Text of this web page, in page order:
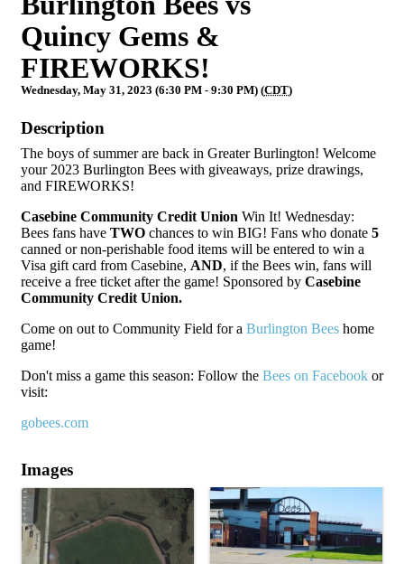
Quincy Gems &
FIREWORKS!
Wednesday, May 31, 2023 (6:30 PM - 9:30 PM) (CDT)
Description
The boys of summer are back in Greater Burlington! Welcome
your 2023 Burlington Bees with giveaways, prize drawings,
and FIREWORKS!
Casebine Community Credit Union Win It! Wednesday:
Bees fans have TWO chances to win BIG! Fans who donate 5
canned or non-perishable food items will be entered to win a
Visa gift card from Casebine, AND, if the Bees win, fans will
receive a free ticket after the game! Sponsored by Casebine
Community Credit Union.
Come on out to Community Field for a Burlington Bees home
game!
Don't miss a game this season: Follow the Bees on Facebook or
visit:
gobees.com
Images